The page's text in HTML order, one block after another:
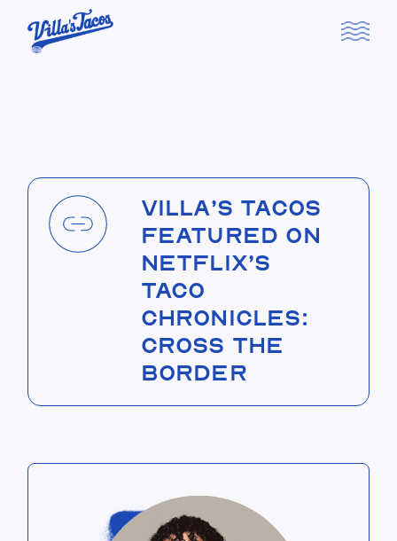
content
Villa’s Tacos
Featured on
Netflix’s
Taco
Chronicles:
Cross the
Border